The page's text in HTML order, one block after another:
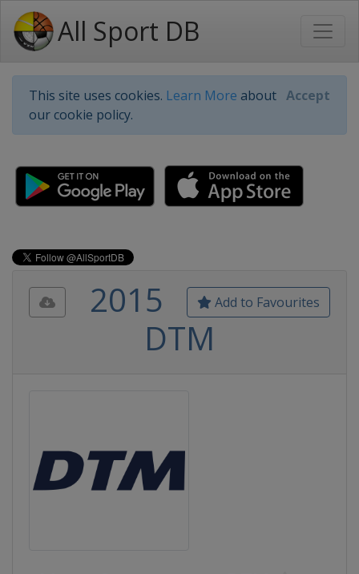
All Sport DB
This site uses cookies. Learn More about
our cookie policy.
Accept
Add to Favourites
2015
DTM